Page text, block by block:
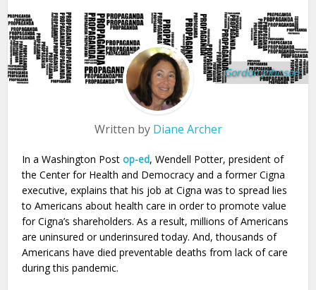
Gordon Johnson
Written by Diane Archer
In a Washington Postop-ed, Wendell Potter, president of
the Center for Health and Democracy and a former Cigna
executive, explains that his job at Cigna was to spread lies
to Americans about health care in order to promote value
for Cigna’s shareholders. As a result, millions of Americans
are uninsured or underinsured today. And, thousands of
Americans have died preventable deaths from lack of care
during this pandemic.